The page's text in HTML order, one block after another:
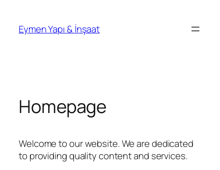
Eymen Yapı & İnşaat
Homepage
Welcome to our website. We are dedicated
to providing quality content and services.